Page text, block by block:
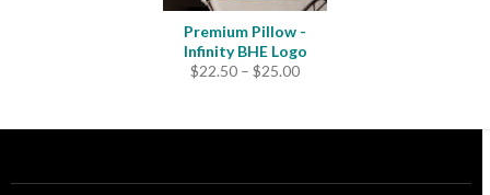
Premium Pillow -
Infinity BHE Logo
$22.50 – $25.00Price
through